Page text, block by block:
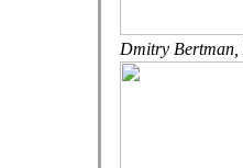
Dmitry Bertman,